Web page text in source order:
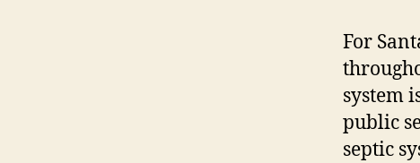
For
system
public
septic